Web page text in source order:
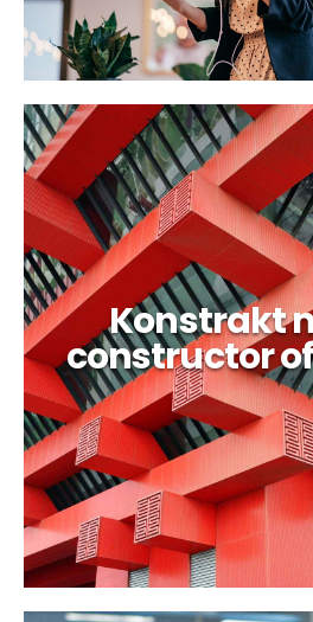
Konstrakt
constructor